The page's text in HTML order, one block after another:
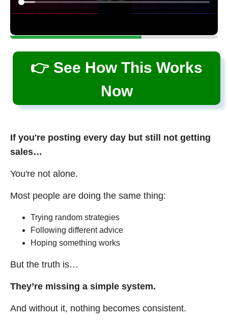
👉 See How This Works
Now
If you're posting every day but still not getting
sales…
You're not alone.
Most people are doing the same thing:
Trying random strategies
Following different advice
Hoping something works
But the truth is…
They’re missing a simple system.
And without it, nothing becomes consistent.